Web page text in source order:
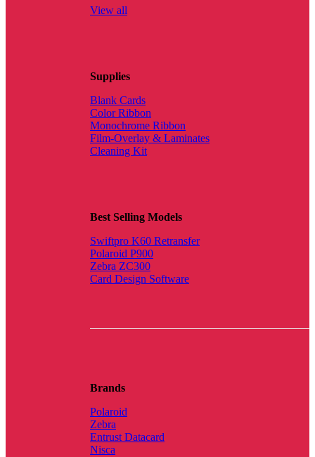
View all
Supplies
Blank Cards
Color Ribbon
Monochrome Ribbon
Film-Overlay & Laminates
Cleaning Kit
Best Selling Models
Swiftpro K60 Retransfer
Polaroid P900
Zebra ZC300
Card Design Software
Brands
Polaroid
Zebra
Entrust Datacard
Nisca